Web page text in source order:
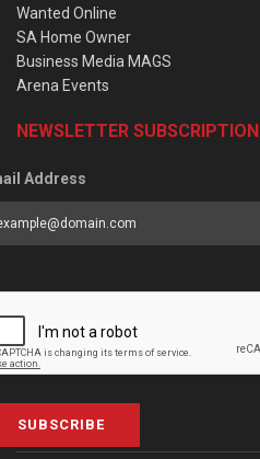
Wanted Online
SA Home Owner
Business Media MAGS
Arena Events
NEWSLETTER SUBSCRIPTION
Address
SUBSCRIBE